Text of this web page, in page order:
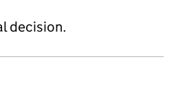
decision.